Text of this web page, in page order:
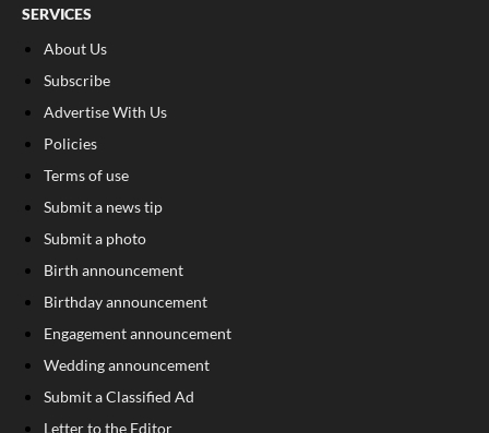
SERVICES
About Us
Subscribe
Advertise With Us
Policies
Terms of use
Submit a news tip
Submit a photo
Birth announcement
Birthday announcement
Engagement announcement
Wedding announcement
Submit a Classified Ad
Letter to the Editor